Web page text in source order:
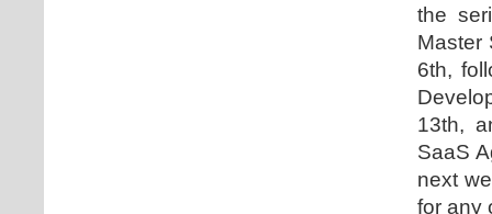
the
Master
6th,
13th,
SaaS
next
for any